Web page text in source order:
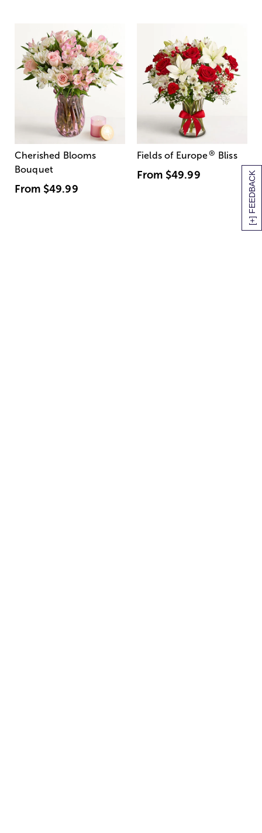
[+] FEEDBACK
Cherished Blooms
Bouquet
From $49.99
Fields of Europe® Bliss
From $49.99